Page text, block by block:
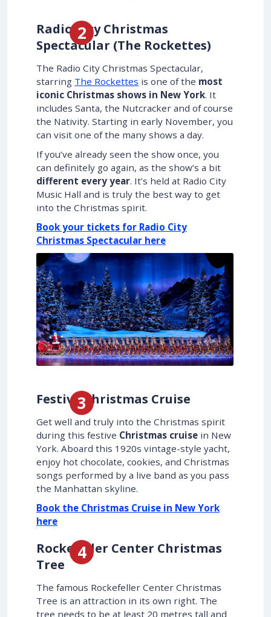
Radio City Christmas
Spectacular (The Rockettes)
The Radio City Christmas Spectacular,
starring The Rockettes is one of the most
iconic Christmas shows in New York. It
includes Santa, the Nutcracker and of course
the Nativity. Starting in early November, you
can visit one of the many shows a day.
If you’ve already seen the show once, you
can definitely go again, as the show’s a bit
different every year. It’s held at Radio City
Music Hall and is truly the best way to get
into the Christmas spirit.
Book your tickets for Radio City
Christmas Spectacular here
Festive Christmas Cruise
Get well and truly into the Christmas spirit
during this festive Christmas cruise in New
York. Aboard this 1920s vintage-style yacht,
enjoy hot chocolate, cookies, and Christmas
songs performed by a live band as you pass
the Manhattan skyline.
Book the Christmas Cruise in New York
here
Rockefeller Center Christmas
Tree
The famous Rockefeller Center Christmas
Tree is an attraction in its own right. The
tree needs to be at least 20 metres tall and